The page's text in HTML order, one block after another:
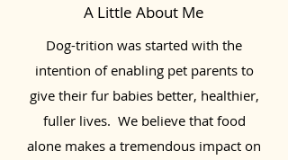
A Little About Me
Dog-trition was started with the
intention of enabling pet parents to
give their fur babies better, healthier,
fuller lives. We believe that food
alone makes a tremendous impact on